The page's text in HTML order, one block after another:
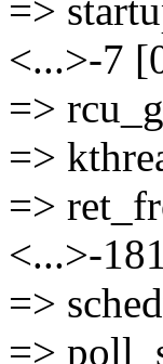
=>
<...>-7
=>
=>
=>
<...>-
=>
=>